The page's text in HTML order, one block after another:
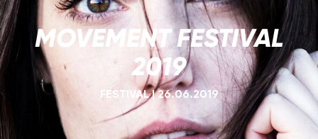
MOVEMENT FESTIVAL
2019
FESTIVAL|26.06.2019